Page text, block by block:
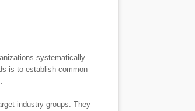
systematically
is to establish common
industry groups. They